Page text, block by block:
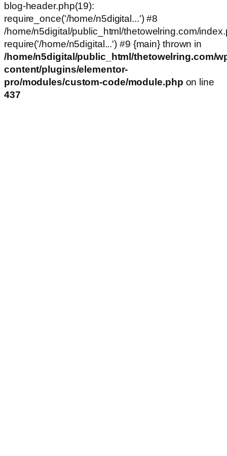
blog-header.php(19):
require_once('/home/n5digital...') #8
/home/n5digital/public_html/thetowelring.com/
require('/home/n5digital...') #9 {main} thrown in
/home/n5digital/public_html/thetowelring.com/
content/plugins/elementor-
pro/modules/custom-code/module.php on line
437